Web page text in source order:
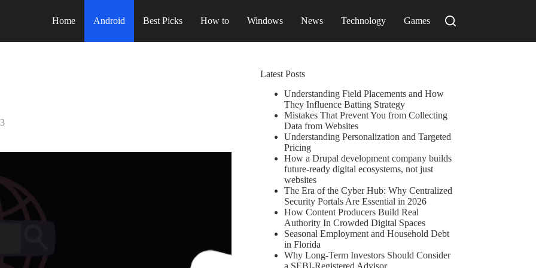
Home Android Best Picks How to Windows News Technology Games
Latest Posts
Understanding Field Placements and How
They Influence Batting Strategy
Mistakes That Prevent You from Collecting
Data from Websites
Understanding Personalization and Targeted
Pricing
How a Drupal development company builds
future-ready digital ecosystems, not just
websites
The Era of the Cyber Hub: Why Centralized
Security Portals Are Essential in 2026
How Content Producers Build Real
Authority In Crowded Digital Spaces
Seasonal Employment and Household Debt
in Florida
Why Long-Term Investors Should Consider
a SEBI-Registered Advisor